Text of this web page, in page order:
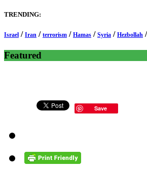
TRENDING:
Israel / Iran / terrorism / Hamas / Syria / Hezbollah /
Featured
Save